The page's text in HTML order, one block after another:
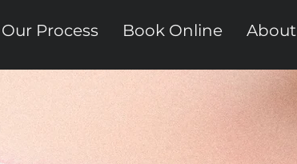
Our Process Book Online About